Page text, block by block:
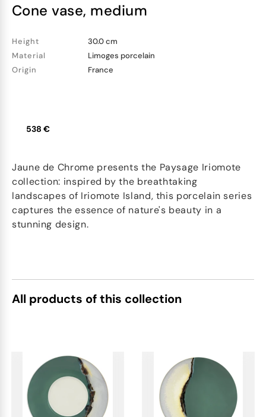
cone vase, medium
Height
30.0 cm
Material
Limoges porcelain
Origin
France
538 €
Jaune de Chrome presents the Paysage Iriomote
collection: inspired by the breathtaking
landscapes of Iriomote Island, this porcelain series
captures the essence of nature's beauty in a
stunning design.
All products of this collection